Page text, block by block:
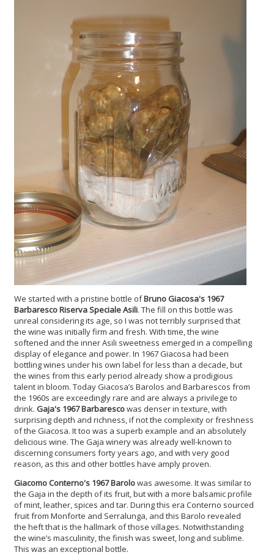
We started with a pristine bottle ofBruno Giacosa's 1967
Barbaresco Riserva Speciale Asili. The fill on this bottle was
unreal considering its age, so I was not terribly surprised that
the wine was initially firm and fresh. With time, the wine
softened and the inner Asili sweetness emerged in a compelling
display of elegance and power. In 1967 Giacosa had been
bottling wines under his own label for less than a decade, but
the wines from this early period already show a prodigious
talent in bloom. Today Giacosa’s Barolos and Barbarescos from
the 1960s are exceedingly rare and are always a privilege to
drink. Gaja's 1967 Barbarescowas denser in texture, with
surprising depth and richness, if not the complexity or freshness
of the Giacosa. It too was a superb example and an absolutely
delicious wine. The Gaja winery was already well-known to
discerning consumers forty years ago, and with very good
reason, as this and other bottles have amply proven.
Giacomo Conterno's 1967 Barolowas awesome. It was similar to
the Gaja in the depth of its fruit, but with a more balsamic profile
of mint, leather, spices and tar. During this era Conterno sourced
fruit from Monforte and Serralunga, and this Barolo revealed
the heft that is the hallmark of those villages. Notwithstanding
the wine’s masculinity, the finish was sweet, long and sublime.
This was an exceptional bottle.